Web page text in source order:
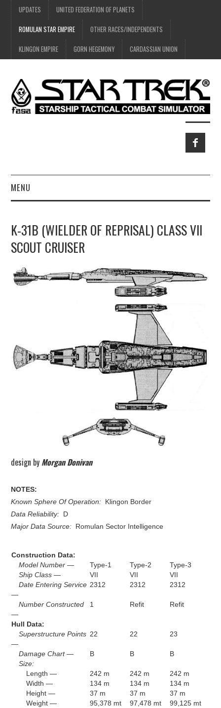
UPDATES UNITED FEDERATION OF PLANETS
ROMULAN STAR EMPIRE OTHER RACES/INDEPENDENTS
KLINGON EMPIRE GORN HEGEMONY CARDASSIAN UNION
MENU
UPDATES
CONSTRUCTION
LINKS
K-31B (WIELDER OF REPRISAL) CLASS VII
SCOUT CRUISER
design by Morgan Donivan
NOTES:
Known Sphere Of Operation: Klingon Border
Data Reliability: D
Major Data Source: Romulan Sector Intelligence
Construction Data:
Model Number —
Type-1 Type-2
Type-3
Ship Class —
VII VII
VII
Date Entering Service
—
2312 2312 2312
Number Constructed
—
1 Refit Refit
Hull Data:
Superstructure Points
—
22 22 23
Damage Chart — B B
B
Size:
Length —
242 m 242 m
242 m
Width —
134 m 134 m
134 m
Height —
37 m 37 m
37 m
Weight —
95,378 mt 97,478 mt
99,125 mt